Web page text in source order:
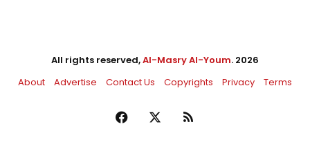
All rights reserved,Al-Masry Al-Youm. 2026
About
Advertise Contact Us Copyrights Privacy Terms
Facebook RSS